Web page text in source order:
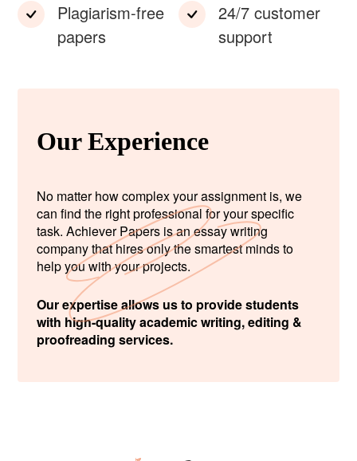
Plagiarism-free
papers
24/7 customer
support
Our Experience
No matter how complex your assignment is, we
can find the right professional for your specific
task. Achiever Papers is an essay writing
company that hires only the smartest minds to
help you with your projects.
Our expertise allows us to provide students
with high-quality academic writing, editing &
proofreading services.